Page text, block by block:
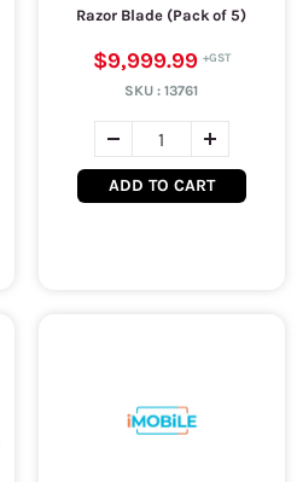
Razor Blade (Pack of 5)
$9,999.99
SKU :13761
ADD TO CART